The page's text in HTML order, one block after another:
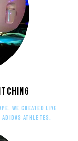
WE created live
athletes.